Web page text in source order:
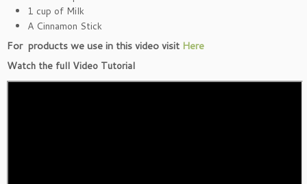
1 cup of Milk
A Cinnamon Stick
For products we use in this video visit Here
Watch the full Video Tutorial